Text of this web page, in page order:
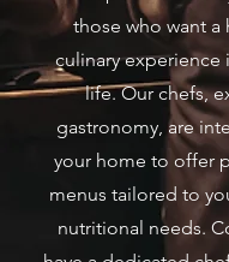
those who want a
culinary experience
life. Our chefs,
gastronomy, are
your home to offer
menus tailored to
nutritional needs.